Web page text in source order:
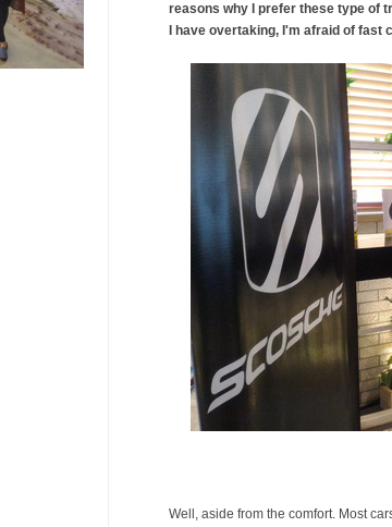
reasons why I prefer these type of
I have overtaking, I'm afraid of fast
Well, aside from the comfort. Most